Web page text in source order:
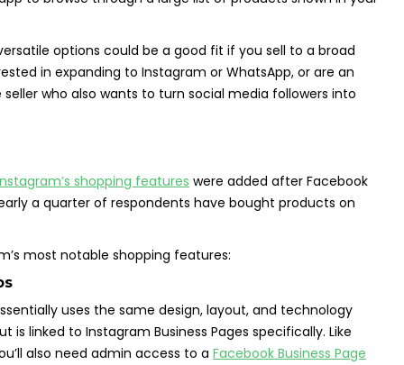
options could be a good fit if you sell to a broad
in expanding to Instagram or WhatsApp, or are an
who also wants to turn social media followers into
shopping features were added after Facebook
a quarter of respondents have bought products on
most notable shopping features:
uses the same design, layout, and technology
is linked to Instagram Business Pages specifically. Like
also need admin access to a Facebook Business Page